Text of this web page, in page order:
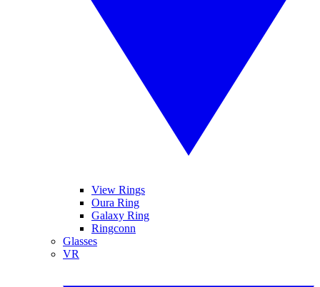
View Rings
Oura Ring
Galaxy Ring
Ringconn
Glasses
VR